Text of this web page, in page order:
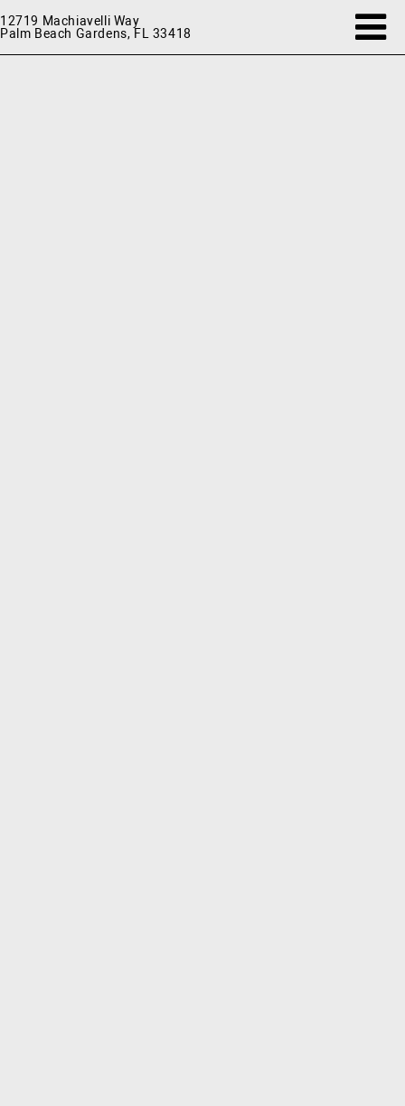
12719 Machiavelli Way
Palm Beach Gardens, FL 33418